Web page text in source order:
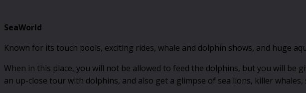
SeaWorld
Known for its touch pools, exciting rides, whale and dolphin shows, and huge
When in this place, you will not be allowed to feed the dolphins, but you will be
an up-close tour with dolphins, and also get a glimpse of sea lions, killer whales,